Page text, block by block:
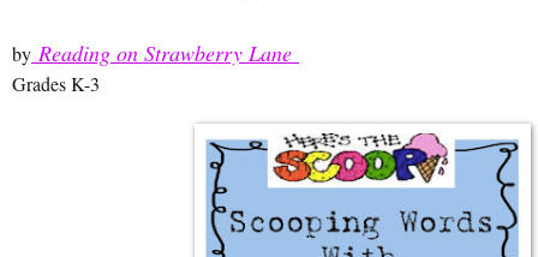
by Reading on Strawberry Lane
Grades K-3